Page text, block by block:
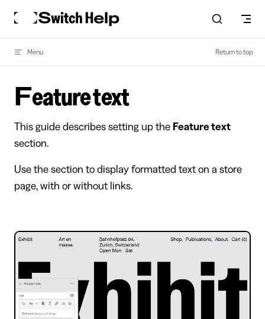
Skip to content
Menu Return to top
Feature text
This guide describes setting up the Feature text
section.
Use the section to display formatted text on a store
page, with or without links.